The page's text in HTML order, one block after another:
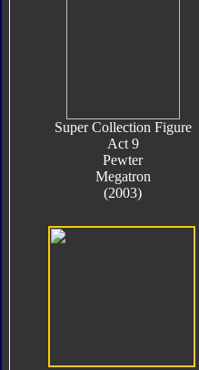
Super Collection Figure
Act 9
Pewter
Megatron
(2003)